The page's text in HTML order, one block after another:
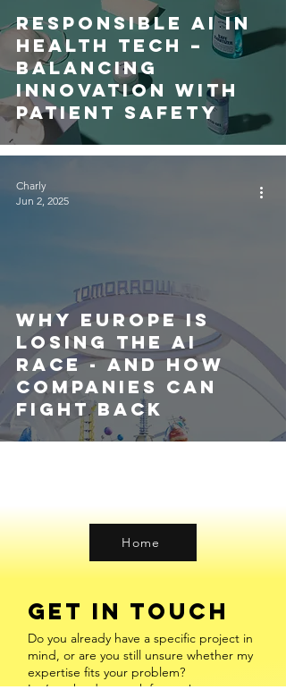
Responsible AI in
Health Tech –
Balancing
Innovation with
Patient Safety
Why Europe is
Losing the AI
Race - and How
Companies Can
Fight Back
Charly
Jun 2, 2025
Home
GET IN TOUCH
Do you already have a specific project in
mind, or are you still unsure whether my
expertise fits your problem?
Let’s make data work for you!